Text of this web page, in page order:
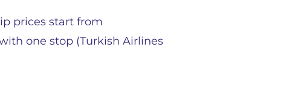
prices start from
one stop (Turkish Airlines